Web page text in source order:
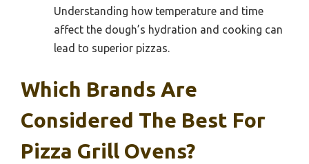
Understanding how temperature and time
affect the dough’s hydration and cooking can
lead to superior pizzas.
Which Brands Are
Considered The Best For
Pizza Grill Ovens?